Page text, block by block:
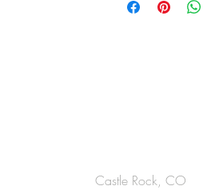
Castle Rock, CO